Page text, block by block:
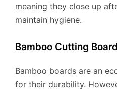
meaning they close up
maintain hygiene.
Bamboo Cutting
Bamboo boards are an
for their durability.